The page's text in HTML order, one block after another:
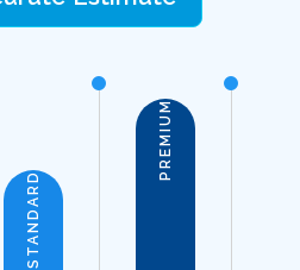
STANDARD
PREMIUM